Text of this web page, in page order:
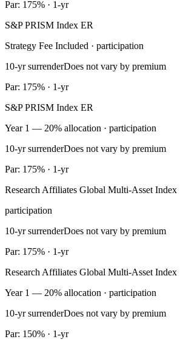
Par: 175% · 1-yr
S&P PRISM Index ER
Strategy Fee Included · participation
10-yr surrenderDoes not vary by premium
Par: 175% · 1-yr
S&P PRISM Index ER
Year 1 — 20% allocation · participation
10-yr surrenderDoes not vary by premium
Par: 175% · 1-yr
Research Affiliates Global Multi-Asset Index
participation
10-yr surrenderDoes not vary by premium
Par: 175% · 1-yr
Research Affiliates Global Multi-Asset Index
Year 1 — 20% allocation · participation
10-yr surrenderDoes not vary by premium
Par: 150% · 1-yr